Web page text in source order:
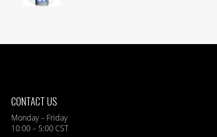
CONTACT US
Monday – Friday
10:00 – 5:00 CST